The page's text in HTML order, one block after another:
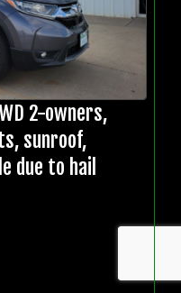
2-owners,
sunroof,
due to hail